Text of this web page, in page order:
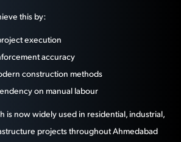
this by:
execution
accuracy
construction methods
on manual labour
is now widely used in residential, industrial,
projects throughout Ahmedabad